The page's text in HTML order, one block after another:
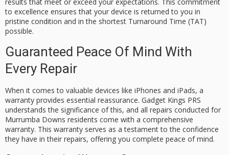
to excellence ensures that your device is returned to you in
pristine condition and in the shortest Turnaround Time (TAT)
possible.
Guaranteed Peace Of Mind With
Every Repair
When it comes to valuable devices like iPhones and iPads, a
warranty provides essential reassurance. Gadget Kings PRS
understands the significance of this, and all repairs conducted for
Murrumba Downs residents come with a comprehensive
warranty. This warranty serves as a testament to the confidence
they have in their repairs, offering you complete peace of mind.